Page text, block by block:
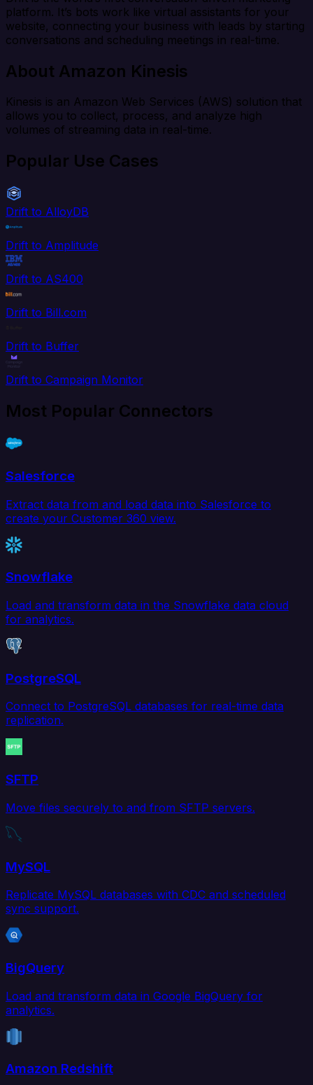
platform. It’s bots work like virtual assistants for your
website, connecting your business with leads by starting
conversations and scheduling meetings in real-time.
About Amazon Kinesis
Kinesis is an Amazon Web Services (AWS) solution that
allows you to collect, process, and analyze high
volumes of streaming data in real-time.
Popular Use Cases
Drift to AlloyDB
Drift to Amplitude
Drift to AS400
Drift to Bill.com
Drift to Buffer
Drift to Campaign Monitor
Most Popular Connectors
Salesforce
Extract data from and load data into Salesforce to
create your Customer 360 view.
Snowflake
Load and transform data in the Snowflake data cloud
for analytics.
PostgreSQL
Connect to PostgreSQL databases for real-time data
replication.
SFTP
Move files securely to and from SFTP servers.
MySQL
Replicate MySQL databases with CDC and scheduled
sync support.
BigQuery
Load and transform data in Google BigQuery for
analytics.
Amazon Redshift